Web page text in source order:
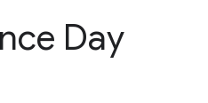
Day